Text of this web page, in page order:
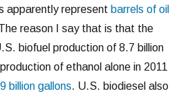
apparently represent barrels of oil
reason I say that is that the
biofuel production of 8.7 billion
of ethanol alone in 2011
billion gallons. U.S. biodiesel also